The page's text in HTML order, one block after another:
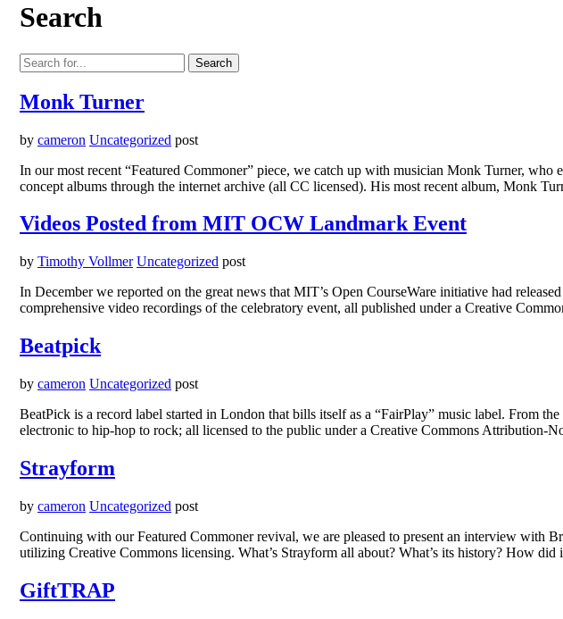
Search
Search
Monk Turner
by cameron Uncategorized post
In our most recent “Featured Commoner” piece, we catch up with musician Monk Turner,
concept albums through the internet archive (all CC licensed). His most recent album, Monk
Videos Posted from MIT OCW Landmark Event
by Timothy Vollmer Uncategorized post
In December we reported on the great news that MIT’s Open CourseWare initiative had
comprehensive video recordings of the celebratory event, all published under a Creative
Beatpick
by cameron Uncategorized post
BeatPick is a record label started in London that bills itself as a “FairPlay” music label. From
electronic to hip-hop to rock; all licensed to the public under a Creative Commons Attribution-
Strayform
by cameron Uncategorized post
Continuing with our Featured Commoner revival, we are pleased to present an interview with
utilizing Creative Commons licensing. What’s Strayform all about? What’s its history? How
GiftTRAP